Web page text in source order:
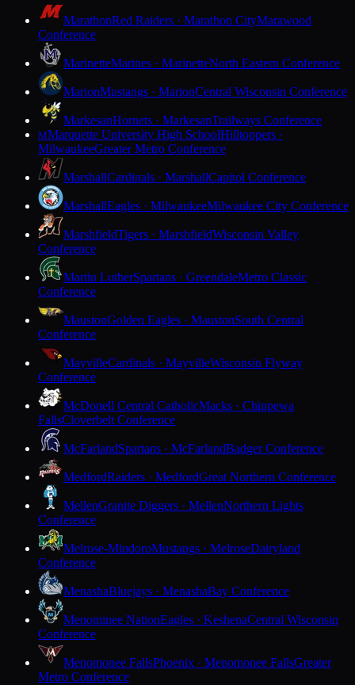
MarathonRed Raiders · Marathon CityMarawood
Conference
MarinetteMarines · MarinetteNorth Eastern Conference
MarionMustangs · MarionCentral Wisconsin Conference
MarkesanHornets · MarkesanTrailways Conference
MMarquette University High SchoolHilltoppers ·
MilwaukeeGreater Metro Conference
MarshallCardinals · MarshallCapitol Conference
MarshallEagles · MilwaukeeMilwaukee City Conference
MarshfieldTigers · MarshfieldWisconsin Valley
Conference
Martin LutherSpartans · GreendaleMetro Classic
Conference
MaustonGolden Eagles · MaustonSouth Central
Conference
MayvilleCardinals · MayvilleWisconsin Flyway
Conference
McDonell Central CatholicMacks · Chippewa
FallsCloverbelt Conference
McFarlandSpartans · McFarlandBadger Conference
MedfordRaiders · MedfordGreat Northern Conference
MellenGranite Diggers · MellenNorthern Lights
Conference
Melrose-MindoroMustangs · MelroseDairyland
Conference
MenashaBluejays · MenashaBay Conference
Menominee NationEagles · KeshenaCentral Wisconsin
Conference
Menomonee FallsPhoenix · Menomonee FallsGreater
Metro Conference